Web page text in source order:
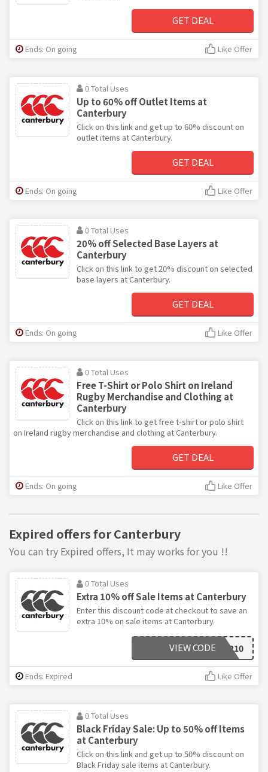
GET DEAL
Ends: On going Like Offer
0 Total Uses
Up to 60% off Outlet Items at
Canterbury
Click on this link and get up to 60% discount on
outlet items at Canterbury.
GET DEAL
Ends: On going Like Offer
0 Total Uses
20% off Selected Base Layers at
Canterbury
Click on this link to get 20% discount on selected
base layers at Canterbury.
GET DEAL
Ends: On going Like Offer
0 Total Uses
Free T-Shirt or Polo Shirt on Ireland
Rugby Merchandise and Clothing at
Canterbury
Click on this link to get free t-shirt or polo shirt
on Ireland rugby merchandise and clothing at Canterbury.
GET DEAL
Ends: On going Like Offer
Expired offers for Canterbury
You can try Expired offers, It may works for you !!
0 Total Uses
Extra 10% off Sale Items at Canterbury
Enter this discount code at checkout to save an
extra 10% on sale items at Canterbury.
CYBER10
VIEW CODE
Ends: Expired Like Offer
0 Total Uses
Black Friday Sale: Up to 50% off Items
at Canterbury
Click on this link and get up to 50% discount on
Black Friday sale items at Canterbury.